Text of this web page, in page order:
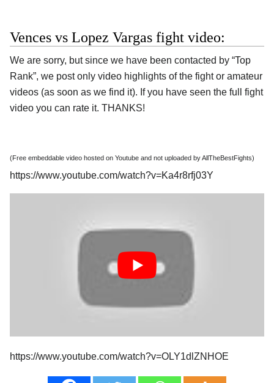
Vences vs Lopez Vargas fight video:
We are sorry, but since we have been contacted by “Top
Rank”, we post only video highlights of the fight or amateur
videos (as soon as we find it). If you have seen the full fight
video you can rate it. THANKS!
(Free embeddable video hosted on Youtube and not uploaded by AllTheBestFights)
https://www.youtube.com/watch?v=Ka4r8rfj03Y
https://www.youtube.com/watch?v=OLY1dlZNHOE